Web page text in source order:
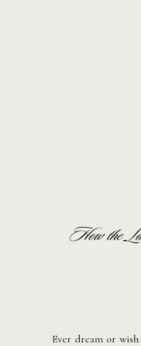
Ever dream or
How the